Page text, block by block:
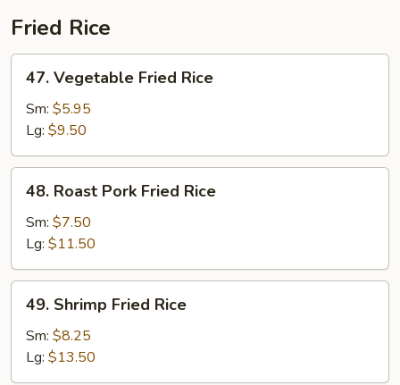
Fried Rice
Vegetable
Fried
Rice
47. Vegetable Fried Rice
Sm: $5.95
Lg: $9.50
Roast
Pork
Fried
Rice
48. Roast Pork Fried Rice
Sm: $7.50
Lg: $11.50
Shrimp
Fried
Rice
49. Shrimp Fried Rice
Sm: $8.25
Lg: $13.50